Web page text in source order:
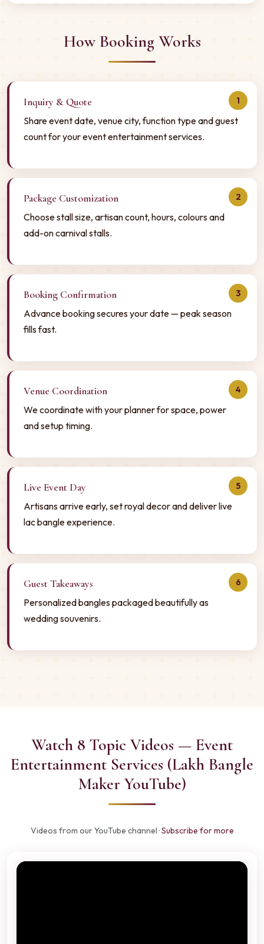
How Booking Works
1
Inquiry & Quote
Share event date, venue city, function type and guest
count for your event entertainment services.
2
Package Customization
Choose stall size, artisan count, hours, colours and
add-on carnival stalls.
3
Booking Confirmation
Advance booking secures your date — peak season
fills fast.
4
Venue Coordination
We coordinate with your planner for space, power
and setup timing.
5
Live Event Day
Artisans arrive early, set royal decor and deliver live
lac bangle experience.
6
Guest Takeaways
Personalized bangles packaged beautifully as
wedding souvenirs.
Watch 8 Topic Videos — Event
Entertainment Services (Lakh Bangle
Maker YouTube)
Videos from our YouTube channel ·Subscribe for more